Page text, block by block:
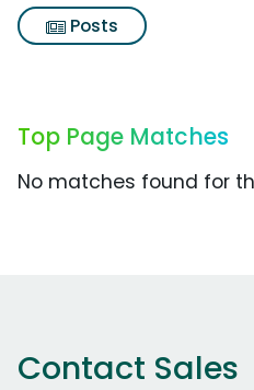
Posts
Top Page Matches
No matches found for
Contact Sales